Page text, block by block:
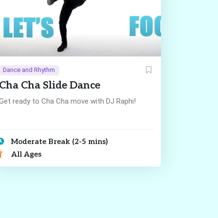
Dance and Rhythm
Cha Slide Dance
ready to Cha Cha move with DJ Raphi!
Moderate Break (2-5 mins)
All Ages